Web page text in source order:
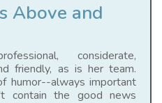
Above and
considerate,
friendly, as is her team.
humor--always important
contain the good news